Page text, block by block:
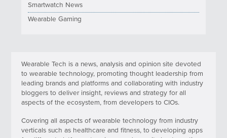
Smartwatch News
Wearable Gaming
Wearable Tech is a news, analysis and opinion site devoted
to wearable technology, promoting thought leadership from
leading brands and platforms and collaborating with industry
bloggers to deliver insight, reviews and strategy for all
aspects of the ecosystem, from developers to CIOs.
Covering all aspects of wearable technology from industry
verticals such as healthcare and fitness, to developing apps